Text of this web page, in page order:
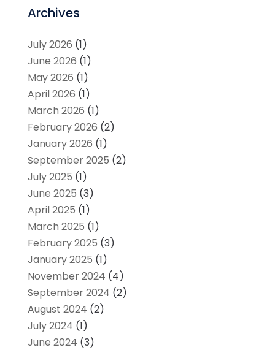
Archives
July 2026 (1)
June 2026 (1)
May 2026 (1)
April 2026 (1)
March 2026 (1)
February 2026 (2)
January 2026 (1)
September 2025 (2)
July 2025 (1)
June 2025 (3)
April 2025 (1)
March 2025 (1)
February 2025 (3)
January 2025 (1)
November 2024 (4)
September 2024 (2)
August 2024 (2)
July 2024 (1)
June 2024 (3)